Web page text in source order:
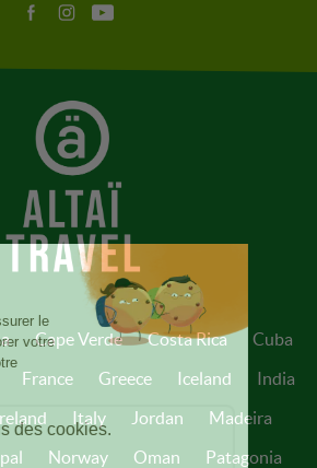
Cape Verde Costa Rica
Cuba
France Greece Iceland
India
Italy Jordan
Madeira
Norway Oman Patagonia